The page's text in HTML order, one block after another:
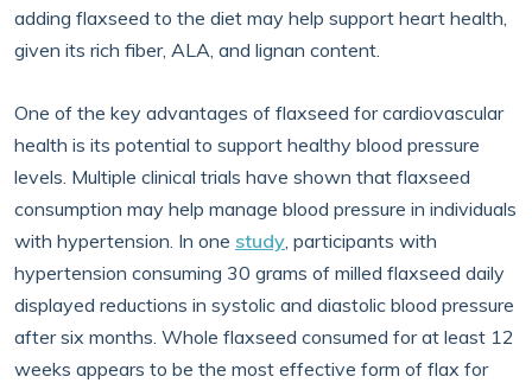
adding flaxseed to the diet may help support heart health,
given its rich fiber, ALA, and lignan content.
One of the key advantages of flaxseed for cardiovascular
health is its potential to support healthy blood pressure
levels. Multiple clinical trials have shown that flaxseed
consumption may help manage blood pressure in individuals
with hypertension. In one study, participants with
hypertension consuming 30 grams of milled flaxseed daily
displayed reductions in systolic and diastolic blood pressure
after six months. Whole flaxseed consumed for at least 12
weeks appears to be the most effective form of flax for